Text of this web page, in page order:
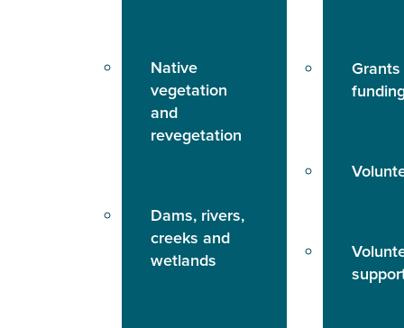
Native
vegetation
and
revegetation
Dams, rivers,
creeks and
wetlands